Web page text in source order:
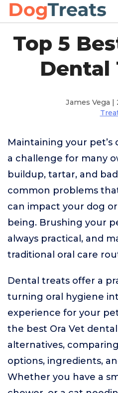
Top 5
Dental
James Vega |
Maintaining your
a challenge for many
buildup, tartar, and
common problems
can impact your dog or
being. Brushing your
always practical, and
traditional oral care
Dental treats offer a
turning oral hygiene
experience for your
the best Ora Vet
alternatives,
options, ingredients,
Whether you have a